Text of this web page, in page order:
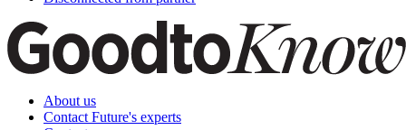
About us
Contact Future's experts